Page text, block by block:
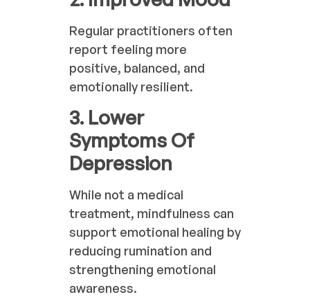
Regular practitioners often
report feeling more
positive, balanced, and
emotionally resilient.
3. Lower
Symptoms Of
Depression
While not a medical
treatment, mindfulness can
support emotional healing by
reducing rumination and
strengthening emotional
awareness.